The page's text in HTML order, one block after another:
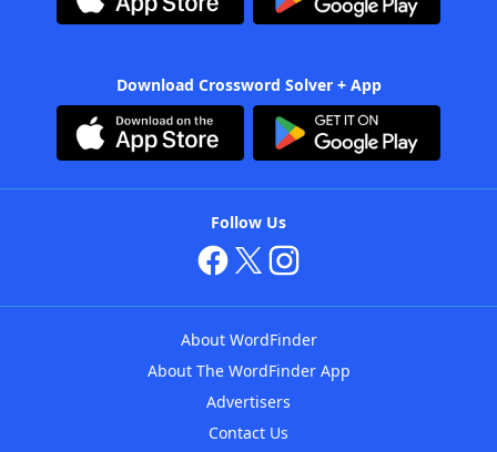
Download Crossword Solver + App
Follow Us
About WordFinder
About The WordFinder App
Advertisers
Contact Us